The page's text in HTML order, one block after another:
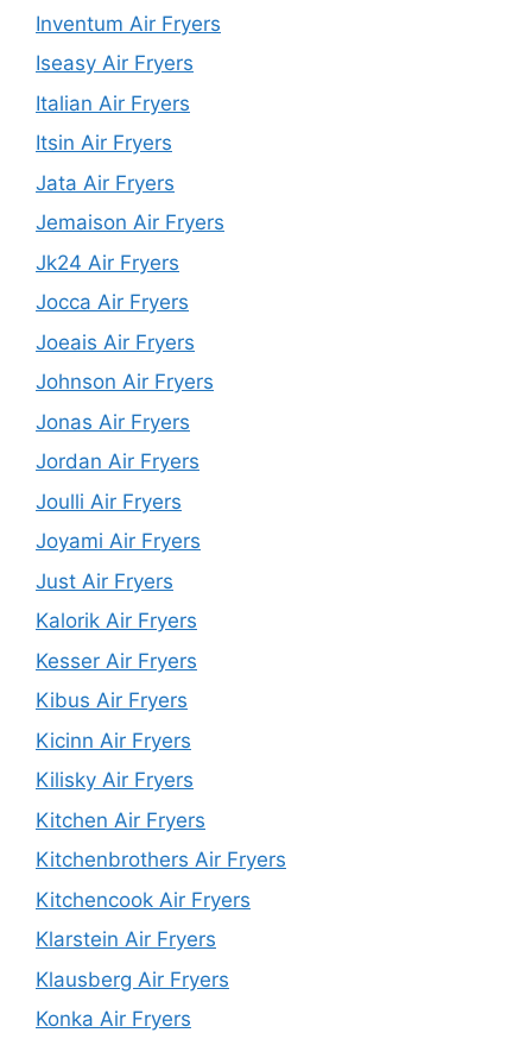
Inventum Air Fryers
Iseasy Air Fryers
Italian Air Fryers
Itsin Air Fryers
Jata Air Fryers
Jemaison Air Fryers
Jk24 Air Fryers
Jocca Air Fryers
Joeais Air Fryers
Johnson Air Fryers
Jonas Air Fryers
Jordan Air Fryers
Joulli Air Fryers
Joyami Air Fryers
Just Air Fryers
Kalorik Air Fryers
Kesser Air Fryers
Kibus Air Fryers
Kicinn Air Fryers
Kilisky Air Fryers
Kitchen Air Fryers
Kitchenbrothers Air Fryers
Kitchencook Air Fryers
Klarstein Air Fryers
Klausberg Air Fryers
Konka Air Fryers